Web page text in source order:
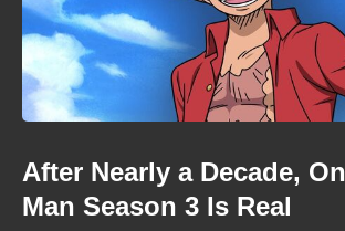
After Nearly a Decade,
Man Season 3 Is Real